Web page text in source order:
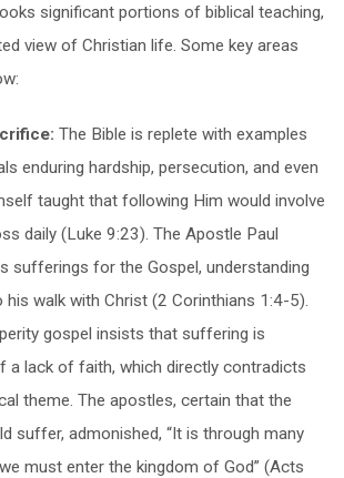
significant portions of biblical teaching,
view of Christian life. Some key areas
The Bible is replete with examples
enduring hardship, persecution, and even
taught that following Him would involve
daily (Luke 9:23). The Apostle Paul
sufferings for the Gospel, understanding
his walk with Christ (2 Corinthians 1:4-5).
gospel insists that suffering is
a lack of faith, which directly contradicts
theme. The apostles, certain that the
suffer, admonished, “It is through many
must enter the kingdom of God” (Acts